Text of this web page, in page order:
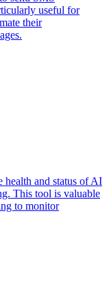
useful for
their
health and status of AI
This tool is valuable
to monitor